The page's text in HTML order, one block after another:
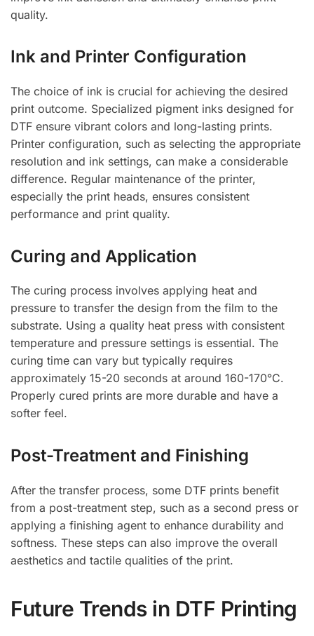
quality.
Ink and Printer Configuration
The choice of ink is crucial for achieving the desired
print outcome. Specialized pigment inks designed for
DTF ensure vibrant colors and long-lasting prints.
Printer configuration, such as selecting the appropriate
resolution and ink settings, can make a considerable
difference. Regular maintenance of the printer,
especially the print heads, ensures consistent
performance and print quality.
Curing and Application
The curing process involves applying heat and
pressure to transfer the design from the film to the
substrate. Using a quality heat press with consistent
temperature and pressure settings is essential. The
curing time can vary but typically requires
approximately 15-20 seconds at around 160-170°C.
Properly cured prints are more durable and have a
softer feel.
Post-Treatment and Finishing
After the transfer process, some DTF prints benefit
from a post-treatment step, such as a second press or
applying a finishing agent to enhance durability and
softness. These steps can also improve the overall
aesthetics and tactile qualities of the print.
Future Trends in DTF Printing